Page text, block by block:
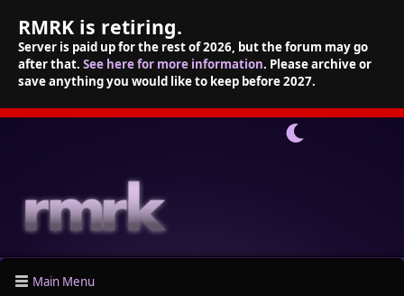
RMRK is retiring.
Server is paid up for the rest of 2026, but the forum may go
after that. See here for more information. Please archive or
save anything you would like to keep before 2027.
Main Menu